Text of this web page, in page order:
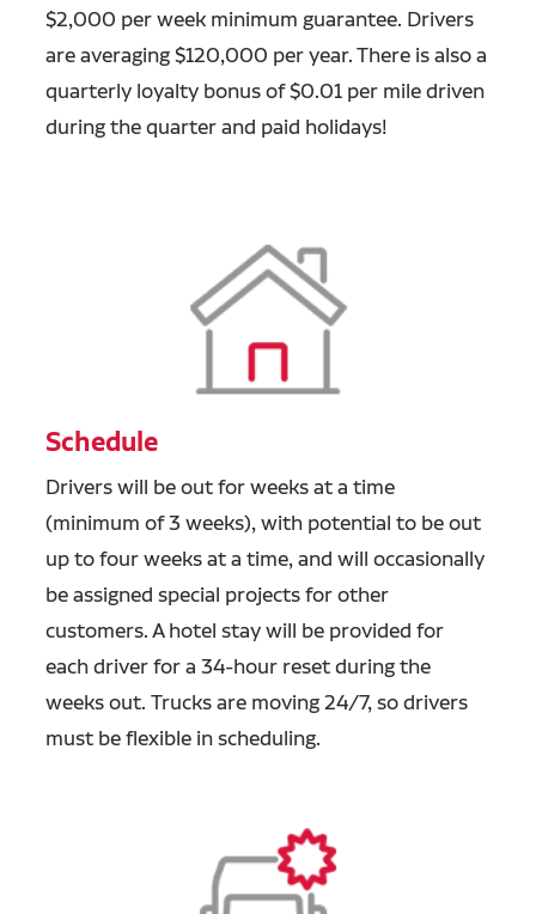
$2,000 per week minimum guarantee. Drivers
are averaging $120,000 per year. There is also a
quarterly loyalty bonus of $0.01 per mile driven
during the quarter and paid holidays!
Schedule
Drivers will be out for weeks at a time
(minimum of 3 weeks), with potential to be out
up to four weeks at a time, and will occasionally
be assigned special projects for other
customers. A hotel stay will be provided for
each driver for a 34-hour reset during the
weeks out. Trucks are moving 24/7, so drivers
must be flexible in scheduling.